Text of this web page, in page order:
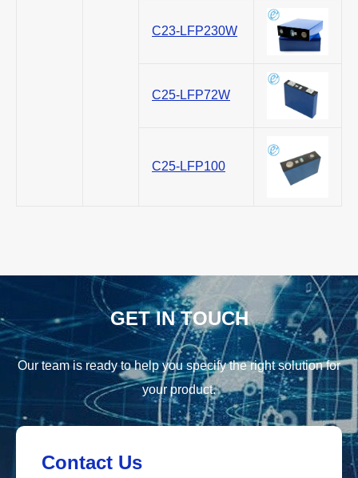
C23-LFP230W
C25-LFP72W
C25-LFP100
GET IN TOUCH
Our team is ready to help you specify the right solution for
your product.
Contact Us